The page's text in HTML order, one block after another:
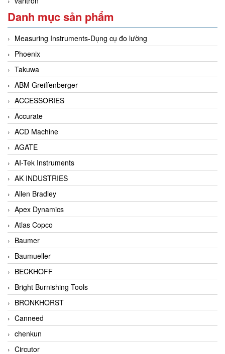
Danh mục sản phẩm
Measuring Instruments-Dụng cụ đo lường
Phoenix
Takuwa
ABM Greiffenberger
ACCESSORIES
Accurate
ACD Machine
AGATE
AI-Tek Instruments
AK INDUSTRIES
Allen Bradley
Apex Dynamics
Atlas Copco
Baumer
Baumueller
BECKHOFF
Bright Burnishing Tools
BRONKHORST
Canneed
chenkun
Circutor